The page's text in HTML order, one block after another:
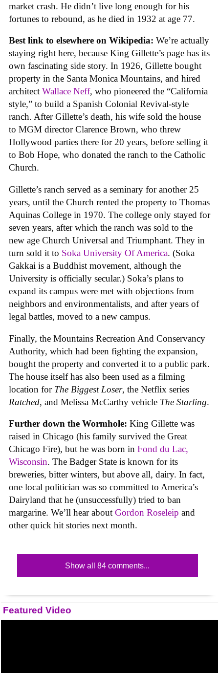
market crash. He didn’t live long enough for his
fortunes to rebound, as he died in 1932 at age 77.
Best link to elsewhere on Wikipedia: We’re actually
staying right here, because King Gillette’s page has its
own fascinating side story. In 1926, Gillette bought
property in the Santa Monica Mountains, and hired
architect Wallace Neff, who pioneered the “California
style,” to build a Spanish Colonial Revival-style
ranch. After Gillette’s death, his wife sold the house
to MGM director Clarence Brown, who threw
Hollywood parties there for 20 years, before selling it
to Bob Hope, who donated the ranch to the Catholic
Church.
Gillette’s ranch served as a seminary for another 25
years, until the Church rented the property to Thomas
Aquinas College in 1970. The college only stayed for
seven years, after which the ranch was sold to the
new age Church Universal and Triumphant. They in
turn sold it to Soka University Of America. (Soka
Gakkai is a Buddhist movement, although the
University is officially secular.) Soka’s plans to
expand its campus were met with objections from
neighbors and environmentalists, and after years of
legal battles, moved to a new campus.
Finally, the Mountains Recreation And Conservancy
Authority, which had been fighting the expansion,
bought the property and converted it to a public park.
The house itself has also been used as a filming
location for The Biggest Loser, the Netflix series
Ratched, and Melissa McCarthy vehicle The Starling.
Further down the Wormhole: King Gillette was
raised in Chicago (his family survived the Great
Chicago Fire), but he was born in Fond du Lac,
Wisconsin. The Badger State is known for its
breweries, bitter winters, but above all, dairy. In fact,
one local politician was so committed to America’s
Dairyland that he (unsuccessfully) tried to ban
margarine. We’ll hear about Gordon Roseleip and
other quick hit stories next month.
Show all 84 comments...
Featured Video